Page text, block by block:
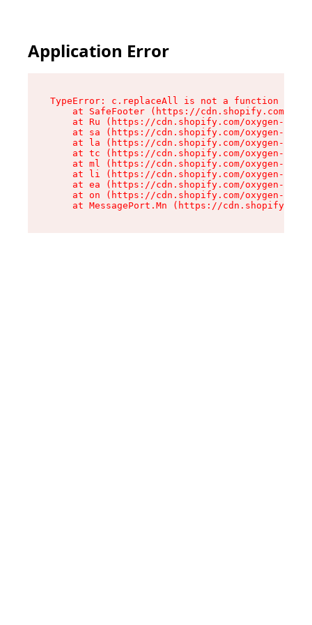
Application Error
TypeError: c.replaceAll is not a function
at SafeFooter (https://cdn.shopify.com/
at Ru (https://cdn.shopify.com/oxygen-v2/
at sa (https://cdn.shopify.com/oxygen-v2/
at la (https://cdn.shopify.com/oxygen-v2/
at tc (https://cdn.shopify.com/oxygen-v2/
at ml (https://cdn.shopify.com/oxygen-v2/
at li (https://cdn.shopify.com/oxygen-v2/
at ea (https://cdn.shopify.com/oxygen-v2/
at on (https://cdn.shopify.com/oxygen-v2/
at MessagePort.Mn (https://